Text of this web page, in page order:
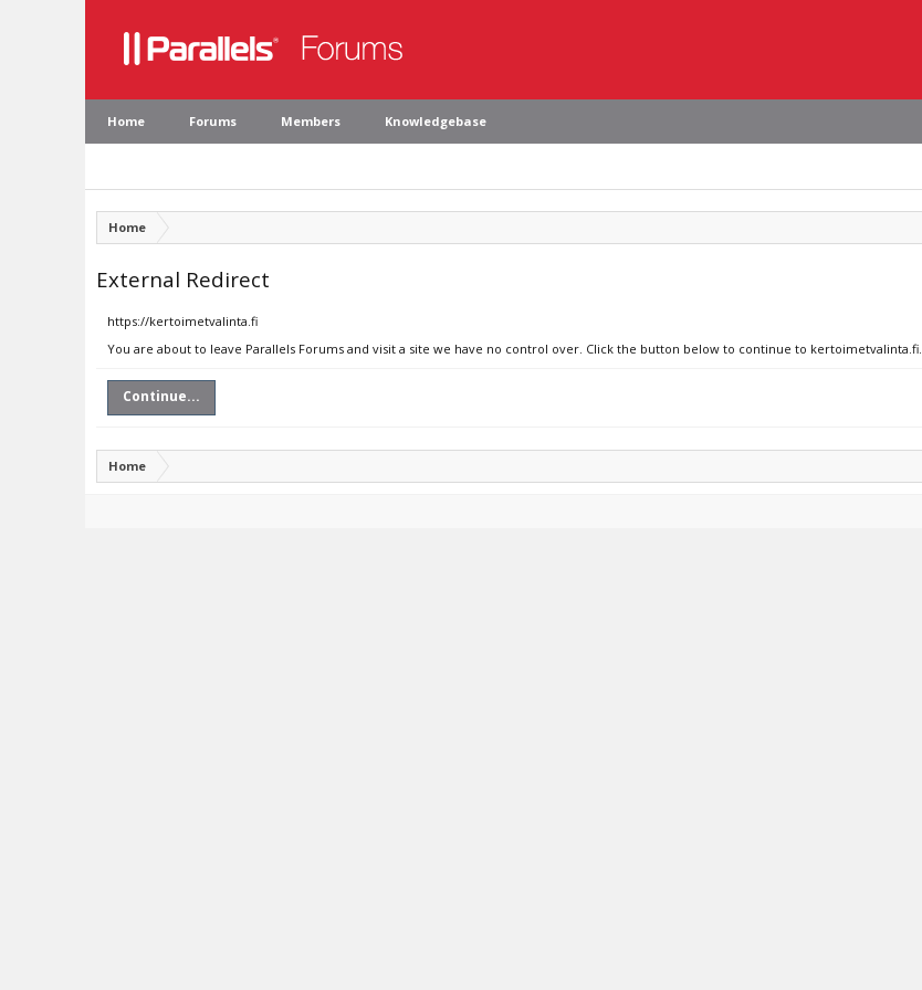
Home Forums Members Knowledgebase
Home
External Redirect
https://kertoimetvalinta.fi
You are about to leave Parallels Forums and visit a site we have no control over. Click the button below to continue to kertoimetvalinta.fi.
Continue...
Home